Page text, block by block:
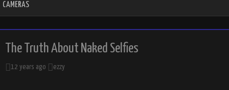
CAMERAS
The Truth About Naked Selfies
12 years ago ezzy